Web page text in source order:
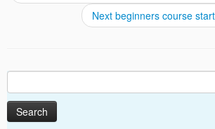
Next beginners course
for: